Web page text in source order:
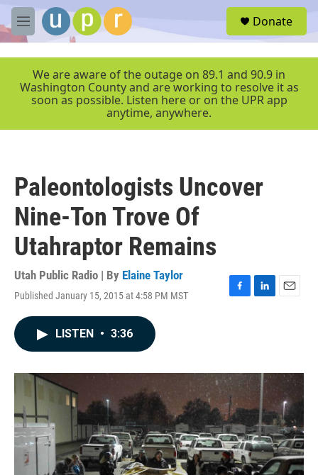
Skip to main content
M
e
r
Donate
We are aware of the outage on 89.1 and 90.9 in
Washington County and are working to resolve it as
soon as possible. Listen here or on the UPR app
anytime, anywhere.
Paleontologists Uncover
Nine-Ton Trove Of
Utahraptor Remains
Utah Public Radio | By Elaine Taylor
Published January 15, 2015 at 4:58 PM MST
F
o
k
L
I
n
E
LISTEN • 3:36